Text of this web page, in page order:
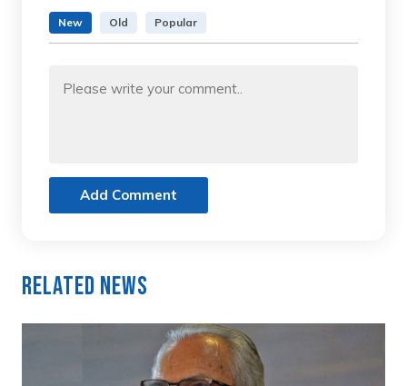
New Old Popular
Add Comment
Related News